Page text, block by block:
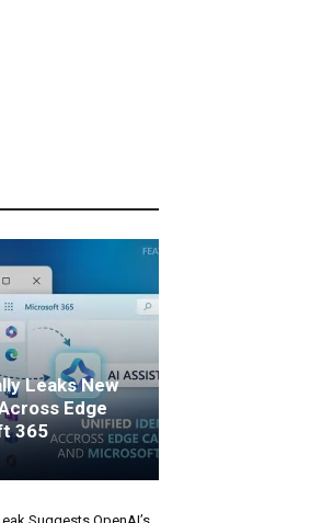
Leaks New
Edge
365